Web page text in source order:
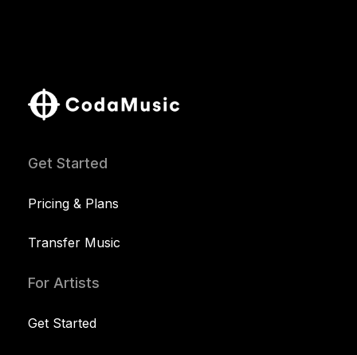
Get Started
Pricing & Plans
Transfer Music
For Artists
Get Started